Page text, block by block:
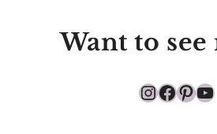
Want to see